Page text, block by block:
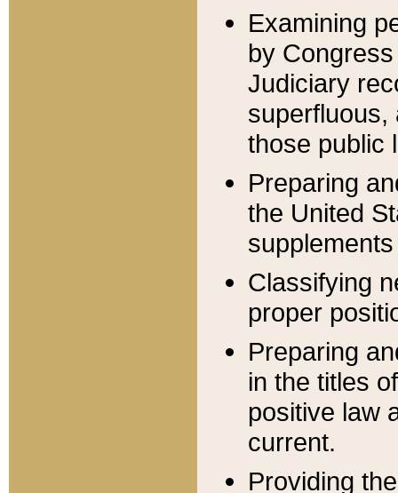
Examining
by
Judiciary
superfluous,
those public
Preparing
the United
Classifying
proper
Preparing
in the titles
positive law
current.
Providing